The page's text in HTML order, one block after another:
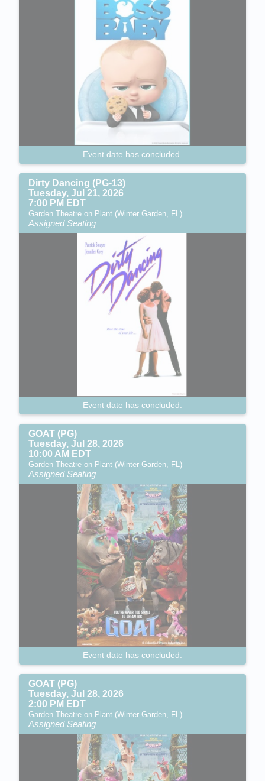
Event date has concluded.
Dirty Dancing (PG-13)
Tuesday, Jul 21, 2026
7:00 PM EDT
Garden Theatre on Plant (Winter Garden, FL)
Assigned Seating
Event date has concluded.
GOAT (PG)
Tuesday, Jul 28, 2026
10:00 AM EDT
Garden Theatre on Plant (Winter Garden, FL)
Assigned Seating
Event date has concluded.
GOAT (PG)
Tuesday, Jul 28, 2026
2:00 PM EDT
Garden Theatre on Plant (Winter Garden, FL)
Assigned Seating